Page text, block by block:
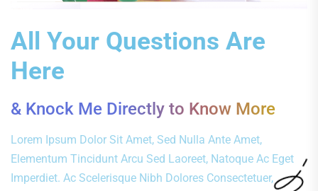
All Your Questions Are
Here
& Knock Me Directly to Know More
Lorem Ipsum Dolor Sit Amet, Sed Nulla Ante Amet,
Elementum Tincidunt Arcu Sed Laoreet, Natoque Ac Eget
Imperdiet. Ac Scelerisque Nibh Dolores Consectetuer,